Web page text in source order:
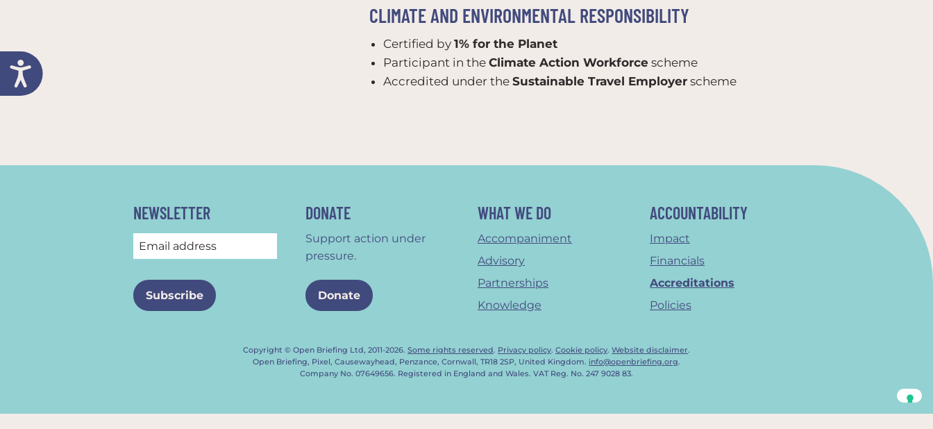
CLIMATE AND ENVIRONMENTAL RESPONSIBILITY
Certified by 1% for the Planet
Participant in the Climate Action Workforce scheme
Accredited under the Sustainable Travel Employer scheme
NEWSLETTER DONATE
Support action under
pressure.
Donate
WHAT WE DO
Accompaniment
Advisory
Partnerships
Knowledge
ACCOUNTABILITY
Impact
Financials
Accreditations
Policies
Copyright © Open Briefing Ltd, 2011-2026. Some rights reserved. Privacy policy. Cookie policy. Website disclaimer.
Open Briefing, Pixel, Causewayhead, Penzance, Cornwall, TR18 2SP, United Kingdom. info@openbriefing.org.
Company No. 07649656. Registered in England and Wales. VAT Reg. No. 247 9028 83.